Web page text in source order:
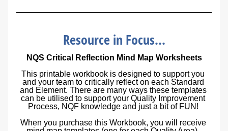
Resource in Focus...
NQS Critical Reflection Mind Map Worksheets
This printable workbook is designed to support you
and your team to critically reflect on each Standard
and Element. There are many ways these templates
can be utilised to support your Quality Improvement
Process, NQF knowledge and just a bit of FUN!
When you purchase this Workbook, you will receive